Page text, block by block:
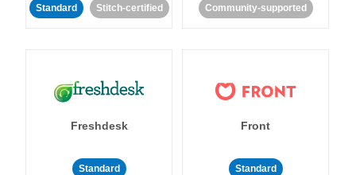
Standard Stitch-certified Community-supported
Freshdesk
Standard
Front
Standard